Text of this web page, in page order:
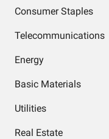
Consumer Staples
Telecommunications
Energy
Basic Materials
Utilities
Real Estate